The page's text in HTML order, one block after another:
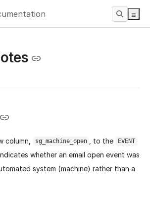
column, sg_machine_open , to the EVENT
whether an email open event was
system (machine) rather than a